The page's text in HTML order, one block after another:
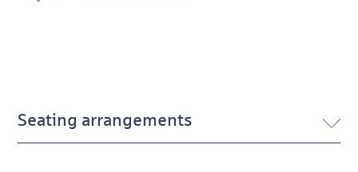
Seating arrangements